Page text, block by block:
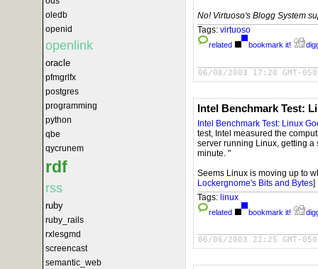
oledb
openid
openlink
oracle
pfmgrlfx
postgres
programming
python
qbe
qycrunem
rdf
rss
ruby
ruby_rails
rxlesgmd
screencast
semantic_web
No! Virtuoso's Blogg System
Tags: virtuoso
related bookmark it!
06/08/2003 17:20 GMT-
Intel Benchmark Test:
Intel Benchmark Test: Linux
test, Intel measured the
server running Linux, getting
minute. "
Seems Linux is moving up to
Lockergnome's Bits and Bytes]
Tags: linux
related bookmark it!
06/06/2003 22:25 GMT-